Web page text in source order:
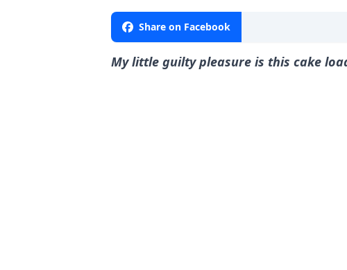
Share on Facebook
My little guilty pleasure is this cake